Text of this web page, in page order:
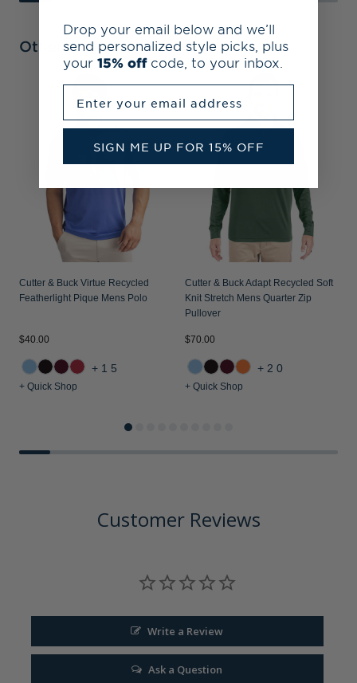
Other Collections
Cutter & Buck Virtue Recycled
Featherlight Pique Mens Polo
$40.00
+15
+ Quick Shop
Cutter & Buck Adapt Recycled Soft
Knit Stretch Mens Quarter Zip
Pullover
$70.00
+20
+ Quick Shop
Customer Reviews
Write a Review
Ask a Question
Drop your email below and we’ll
send personalized style picks, plus
your 15% off code, to your inbox.
SIGN ME UP FOR 15% OFF